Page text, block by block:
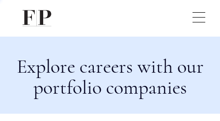
Explore careers with our
portfolio companies